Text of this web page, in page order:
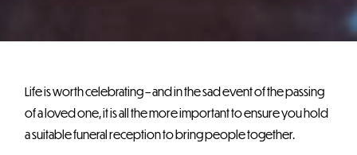
Life is worth celebrating – and in the sad event of the passing
of a loved one, it is all the more important to ensure you hold
a suitable funeral reception to bring people together.